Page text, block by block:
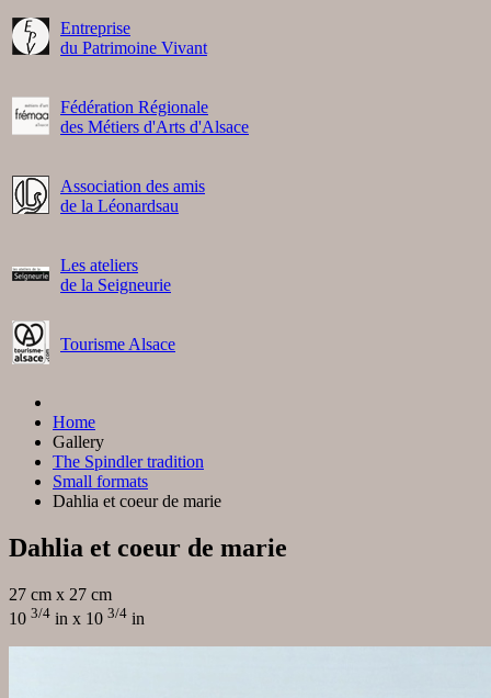
Entreprise
du Patrimoine Vivant
Fédération Régionale
des Métiers d'Arts d'Alsace
Association des amis
de la Léonardsau
Les ateliers
de la Seigneurie
Tourisme Alsace
Home
Gallery
The Spindler tradition
Small formats
Dahlia et coeur de marie
Dahlia et coeur de marie
27 cm x 27 cm
10 3/4 in x 10 3/4 in